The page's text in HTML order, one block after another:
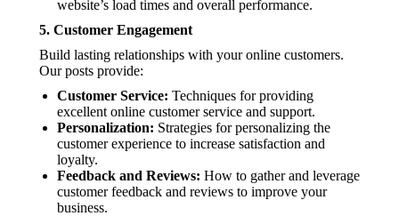
website’s load times and overall performance.
5. Customer Engagement
Build lasting relationships with your online customers.
Our posts provide:
Customer Service: Techniques for providing
excellent online customer service and support.
Personalization: Strategies for personalizing the
customer experience to increase satisfaction and
loyalty.
Feedback and Reviews: How to gather and leverage
customer feedback and reviews to improve your
business.